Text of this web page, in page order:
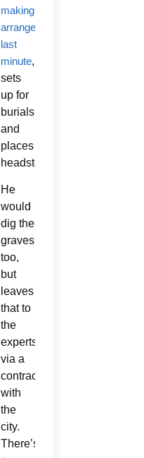
making
arrangements
last
minute,
sets
up for
burials
and
places
headstones.
He
would
dig the
graves
too,
but
leaves
that to
the
experts
via a
contract
with
the
city.
There’s